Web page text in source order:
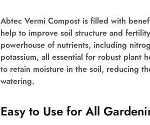
Abtec Vermi Compost is filled with
help to improve soil structure and
powerhouse of nutrients, including
potassium, all essential for robust plant
to retain moisture in the soil, reducing
watering.
Easy to Use for All